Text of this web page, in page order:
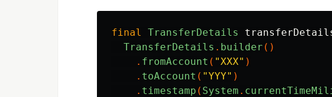
final TransferDetails
TransferDetails . builder ()
. fromAccount ( "XXX" )
. toAccount ( "YYY" )
. timestamp ( System .